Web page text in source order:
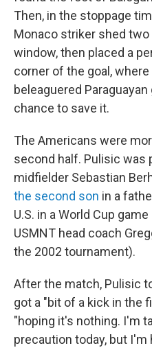
Then, in the stoppage
Monaco striker shed
window, then placed a
corner of the goal, where
beleaguered
chance to save it.
The Americans were
second half. Pulisic was
midfielder Sebastian
the second son in a
U.S. in a World Cup
USMNT head coach
the 2002 tournament).
After the match, Pulisic
got a "bit of a kick in the
"hoping it's nothing. I'm
precaution today, but